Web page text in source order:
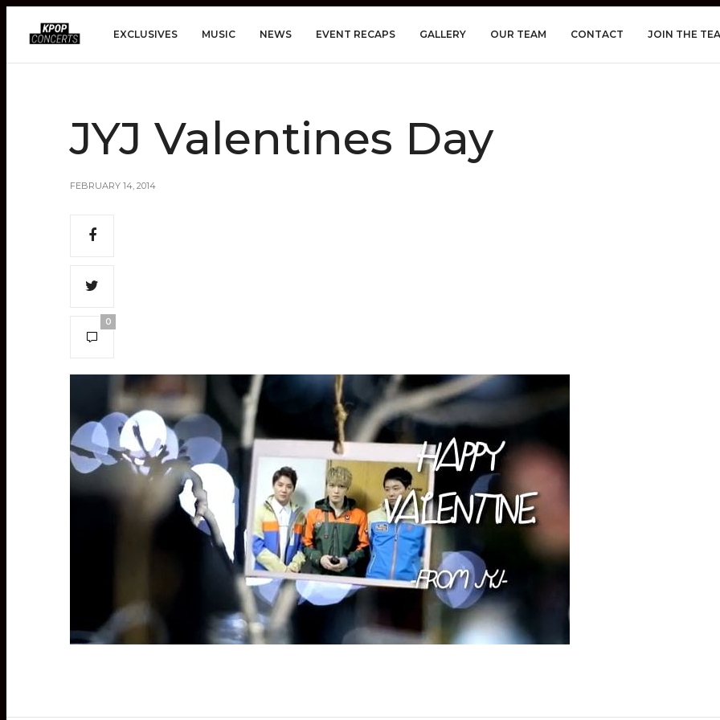
EXCLUSIVES MUSIC NEWS EVENT RECAPS GALLERY OUR TEAM CONTACT JOIN THE
JYJ Valentines Day
FEBRUARY 14, 2014
0